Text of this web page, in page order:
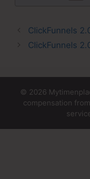
ClickFunnels
ClickFunnels
© 2026
compensation